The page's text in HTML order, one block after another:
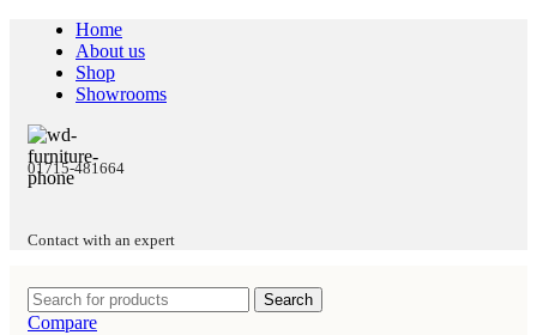
Home
About us
Shop
Showrooms
01715-481664
Contact with an expert
Search
Compare